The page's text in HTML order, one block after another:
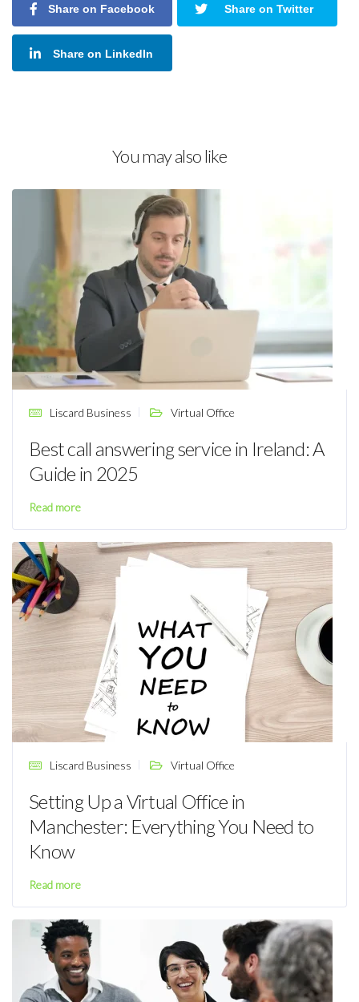
Share on Facebook Share on Twitter
Share on LinkedIn
You may also like
Liscard Business Virtual Office
Best call answering service in Ireland: A
Guide in 2025
Read more
Liscard Business Virtual Office
Setting Up a Virtual Office in
Manchester: Everything You Need to
Know
Read more